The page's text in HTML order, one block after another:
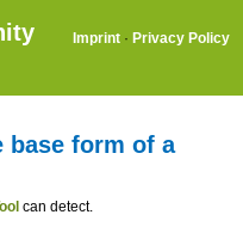
Imprint · Privacy Policy
base form of a
can detect.